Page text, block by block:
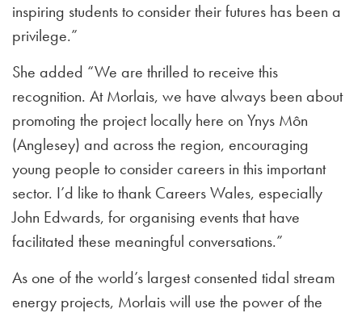
inspiring students to consider their futures has been a
privilege.”
She added “We are thrilled to receive this
recognition. At Morlais, we have always been about
promoting the project locally here on Ynys Môn
(Anglesey) and across the region, encouraging
young people to consider careers in this important
sector. I’d like to thank Careers Wales, especially
John Edwards, for organising events that have
facilitated these meaningful conversations.”
As one of the world’s largest consented tidal stream
energy projects, Morlais will use the power of the